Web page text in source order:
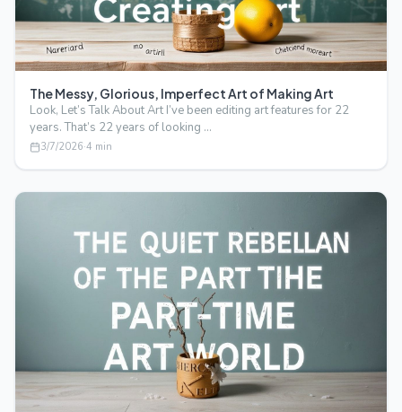
The Messy, Glorious, Imperfect Art of Making Art
Look, Let’s Talk About Art I’ve been editing art features for 22
years. That’s 22 years of looking …
3/7/2026·4 min